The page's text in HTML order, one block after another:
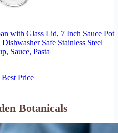
with Glass Lid, 7 Inch Sauce Pot
Safe Stainless Steel
Sauce, Pasta
Price
Botanicals